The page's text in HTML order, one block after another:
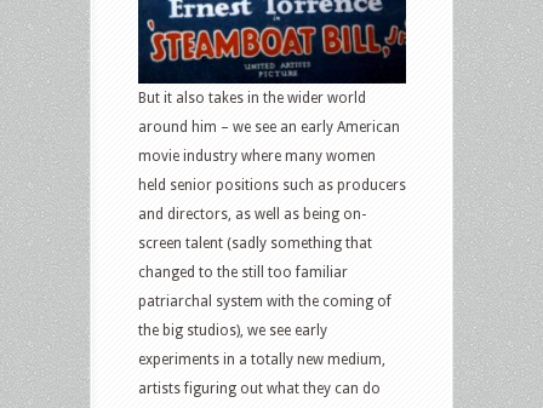
But it also takes in the wider world
around him – we see an early American
movie industry where many women
held senior positions such as producers
and directors, as well as being on-
screen talent (sadly something that
changed to the still too familiar
patriarchal system with the coming of
the big studios), we see early
experiments in a totally new medium,
artists figuring out what they can do